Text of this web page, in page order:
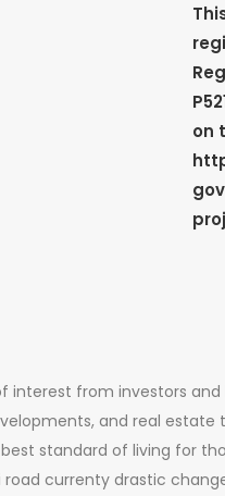
on
from investors
and real estate
standard of living for
currenty drastic